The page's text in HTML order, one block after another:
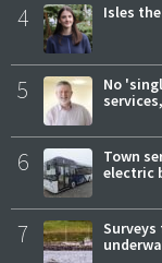
4 Isles
5
No
6
Town
electric
7